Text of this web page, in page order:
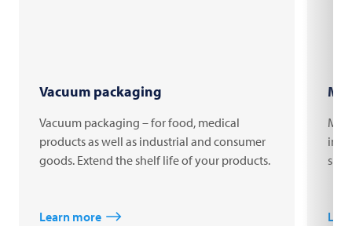
Vacuum packaging
Vacuum packaging – for food, medical
products as well as industrial and consumer
goods. Extend the shelf life of your products.
Learn more